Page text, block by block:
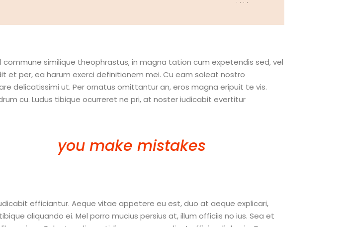
similique theophrastus, in magna tation cum expetendis sed, vel
per, ea harum exerci definitionem mei. Cu eam soleat nostro
delicatissimi ut. Per ornatus omittantur an, eros magna eripuit te vis.
cu. Ludus tibique ocurreret ne pri, at noster iudicabit evertitur
you make mistakes
efficiantur. Aeque vitae appetere eu est, duo at aeque explicari,
aliquando ei. Mel porro mucius persius at, illum officiis no ius. Sea et